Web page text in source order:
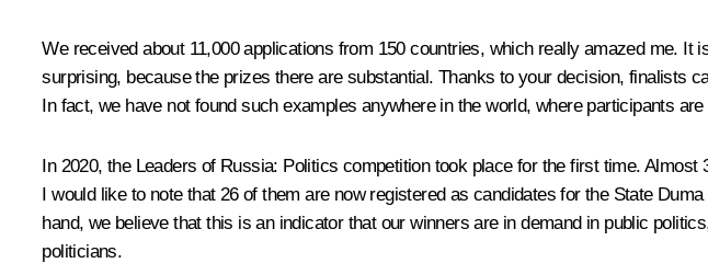
We received about 11,000 applications from 150 countries, which really amazed me.
surprising, because the prizes there are substantial. Thanks to your decision, finalists
In fact, we have not found such examples anywhere in the world, where participants
In 2020, the Leaders of Russia: Politics competition took place for the first time. Almost
I would like to note that 26 of them are now registered as candidates for the State
hand, we believe that this is an indicator that our winners are in demand in public
politicians.